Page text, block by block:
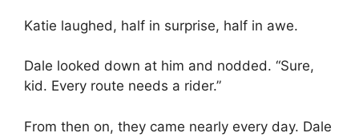
Katie laughed, half in surprise, half in awe.
Dale looked down at him and nodded. “Sure,
kid. Every route needs a rider.”
From then on, they came nearly every day. Dale